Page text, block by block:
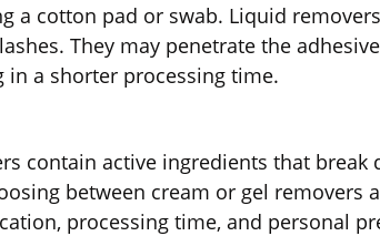
a cotton pad or swab. Liquid
They may penetrate the
in a shorter processing time.
contain active ingredients that break
between cream or gel removers
processing time, and personal